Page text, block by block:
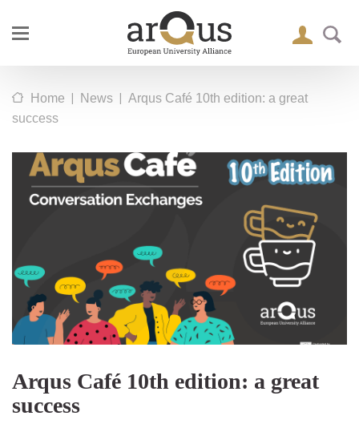
Home | News | Arqus Café 10th edition: a great
success
Arqus Café 10th edition: a great
success